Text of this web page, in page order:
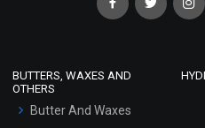
BUTTERS, WAXES AND
OTHERS
Butter And Waxes